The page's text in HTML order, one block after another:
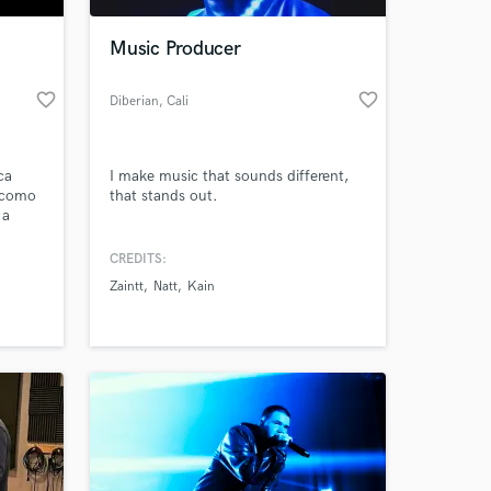
favorite_border
Music Producer
Diberian, Cali favorite_border
I make music that sounds different,
that stands out.
CREDITS:
Zaintt
Natt Kain